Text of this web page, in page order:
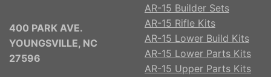
400 PARK AVE.
YOUNGSVILLE, NC
27596
AR-15 Builder Sets
AR-15 Rifle Kits
AR-15 Lower Build Kits
AR-15 Lower Parts Kits
AR-15 Upper Parts Kits